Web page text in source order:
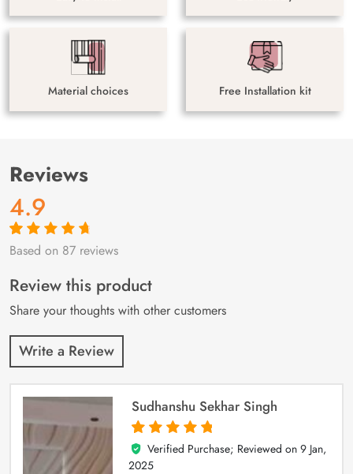
Material choices Free Installation kit
Reviews
4.9
Rated4.9out
87
customer
ratings
Based on 87 reviews
Review this product
Share your thoughts with other customers
Write a Review
Sudhanshu Sekhar Singh
5
out of 5
Verified Purchase; Reviewed on 9 Jan,
2025